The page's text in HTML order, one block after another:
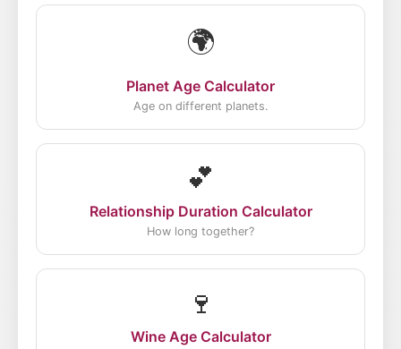
🌍
Planet Age Calculator
Age on different planets.
💕
Relationship Duration Calculator
How long together?
🍷
Wine Age Calculator